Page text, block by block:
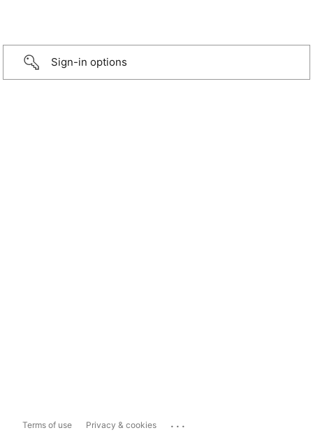
Sign-in options
Terms of use Privacy & cookies ...